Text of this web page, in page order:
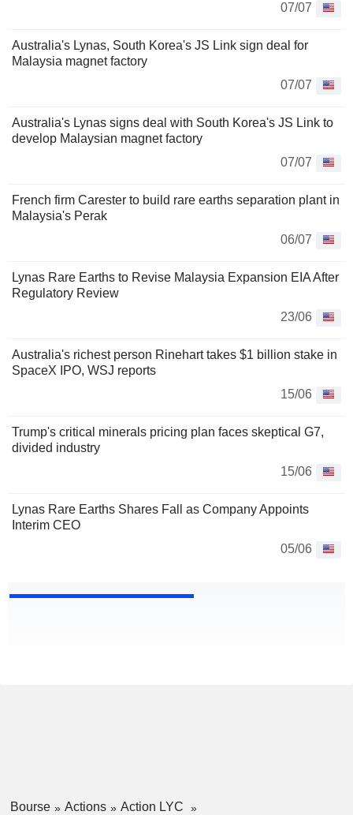
07/07
Australia's Lynas, South Korea's JS Link sign deal for
Malaysia magnet factory
07/07
Australia's Lynas signs deal with South Korea's JS Link to
develop Malaysian magnet factory
07/07
French firm Carester to build rare earths separation plant in
Malaysia's Perak
06/07
Lynas Rare Earths to Revise Malaysia Expansion EIA After
Regulatory Review
23/06
Australia's richest person Rinehart takes $1 billion stake in
SpaceX IPO, WSJ reports
15/06
Trump's critical minerals pricing plan faces skeptical G7,
divided industry
15/06
Lynas Rare Earths Shares Fall as Company Appoints
Interim CEO
05/06
Bourse Actions
Action LYC